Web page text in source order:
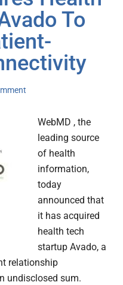
To
WebMD , the
leading source
of health
information,
today
announced that
it has acquired
health tech
startup Avado, a
relationship
undisclosed sum.